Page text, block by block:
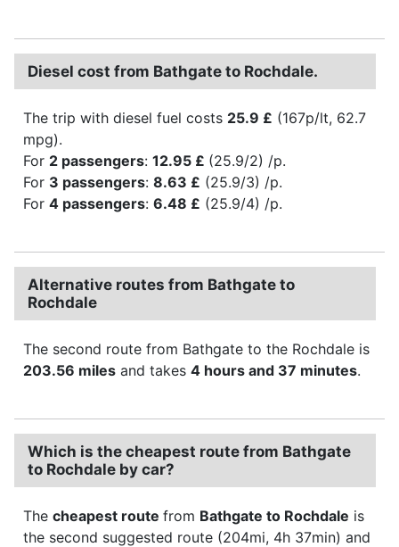
Diesel cost from Bathgate to Rochdale.
The trip with diesel fuel costs 25.9 £ (167p/lt, 62.7
mpg).
For 2 passengers: 12.95 £ (25.9/2) /p.
For 3 passengers: 8.63 £ (25.9/3) /p.
For 4 passengers: 6.48 £ (25.9/4) /p.
Alternative routes from Bathgate to
Rochdale
The second route from Bathgate to the Rochdale is
203.56 miles and takes 4 hours and 37 minutes.
Which is the cheapest route from Bathgate
to Rochdale by car?
The cheapest route from Bathgate to Rochdale is
the second suggested route (204mi, 4h 37min) and